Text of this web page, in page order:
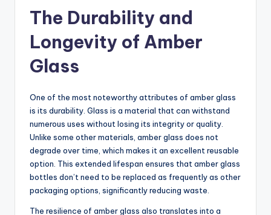
The Durability and
Longevity of Amber
Glass
One of the most noteworthy attributes of amber glass
is its durability. Glass is a material that can withstand
numerous uses without losing its integrity or quality.
Unlike some other materials, amber glass does not
degrade over time, which makes it an excellent reusable
option. This extended lifespan ensures that amber glass
bottles don’t need to be replaced as frequently as other
packaging options, significantly reducing waste.
The resilience of amber glass also translates into a